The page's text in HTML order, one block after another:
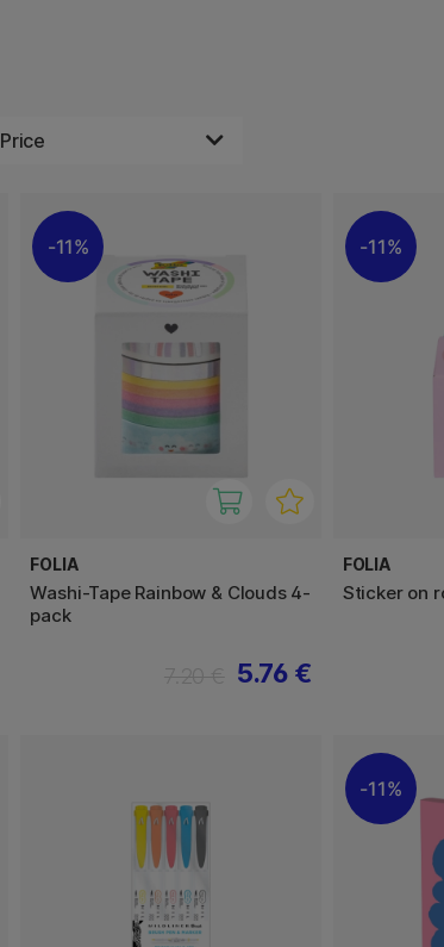
Price
11%
FOLIA
Washi-Tape Rainbow & Clouds 4-
pack
5.76 €
11%
FOLIA
Sticker on
11%